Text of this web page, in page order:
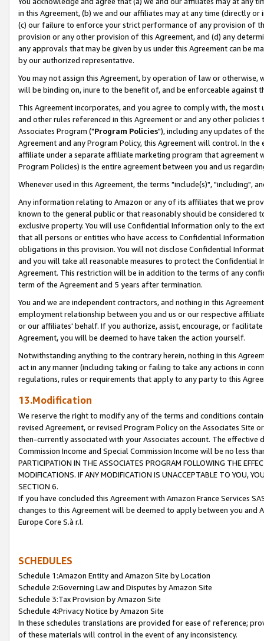
in this Agreement, (b) we and our affiliates may at any time (directly
(c) our failure to enforce your strict performance of any provision of
provision or any other provision of this Agreement, and (d) any
any approvals that may be given by us under this Agreement can be
by our authorized representative.
You may not assign this Agreement, by operation of law or
will be binding on, inure to the benefit of, and be enforceable against
This Agreement incorporates, and you agree to comply with, the
and other rules referenced in this Agreement or and any other
Associates Program ("Program Policies"), including any updates of
Agreement and any Program Policy, this Agreement will control. In
affiliate under a separate affiliate marketing program that agreement
Program Policies) is the entire agreement between you and us
Whenever used in this Agreement, the terms "include(s)", "including",
Any information relating to Amazon or any of its affiliates that we
known to the general public or that reasonably should be considered
exclusive property. You will use Confidential Information only to the
that all persons or entities who have access to Confidential
obligations in this provision. You will not disclose Confidential
and you will take all reasonable measures to protect the Confidential
Agreement. This restriction will be in addition to the terms of any
term of the Agreement and 5 years after termination.
You and we are independent contractors, and nothing in this
employment relationship between you and us or our respective
or our affiliates' behalf. If you authorize, assist, encourage, or
Agreement, you will be deemed to have taken the action yourself.
Notwithstanding anything to the contrary herein, nothing in this
act in any manner (including taking or failing to take any actions in
regulations, rules or requirements that apply to any party to this
13.Modification
We reserve the right to modify any of the terms and conditions
revised Agreement, or revised Program Policy on the Associates
then-currently associated with your Associates account. The
Commission Income and Special Commission Income will be no less
PARTICIPATION IN THE ASSOCIATES PROGRAM FOLLOWING THE
MODIFICATIONS. IF ANY MODIFICATION IS UNACCEPTABLE TO YOU,
SECTION 6.
If you have concluded this Agreement with Amazon France Services
changes to this Agreement will be deemed to apply between you and
Europe Core S.à r.l.
SCHEDULES
Schedule 1:Amazon Entity and Amazon Site by Location
Schedule 2:Governing Law and Disputes by Amazon Site
Schedule 3:Tax Provision by Amazon Site
Schedule 4:Privacy Notice by Amazon Site
In these schedules translations are provided for ease of reference;
of these materials will control in the event of any inconsistency.